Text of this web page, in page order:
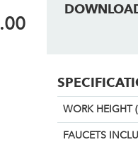
WORK HEIGHT
FAUCETS